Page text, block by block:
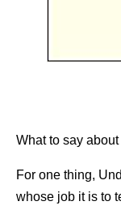
What to say
For one thing,
whose job it is to